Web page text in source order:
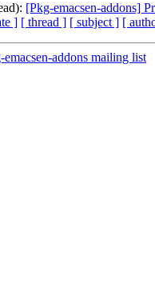
[Pkg-emacsen-addons]
] [ thread ] [ subject ] [
addons mailing list